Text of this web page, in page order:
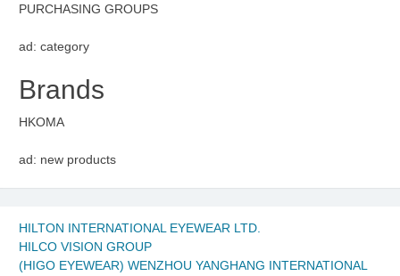
PURCHASING GROUPS
ad: category
Brands
HKOMA
ad: new products
HILTON INTERNATIONAL EYEWEAR LTD.
HILCO VISION GROUP
(HIGO EYEWEAR) WENZHOU YANGHANG INTERNATIONAL